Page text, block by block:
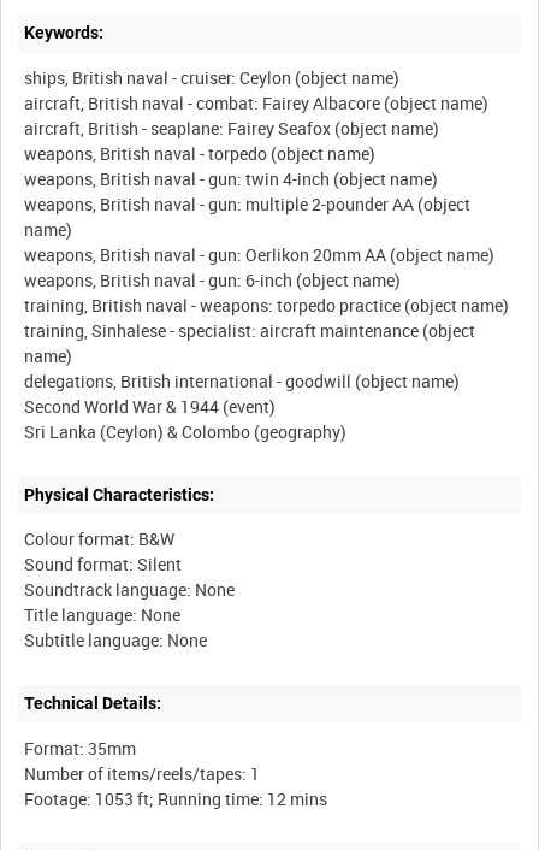
Keywords:
ships, British naval - cruiser: Ceylon (object name)
aircraft, British naval - combat: Fairey Albacore (object name)
aircraft, British - seaplane: Fairey Seafox (object name)
weapons, British naval - torpedo (object name)
weapons, British naval - gun: twin 4-inch (object name)
weapons, British naval - gun: multiple 2-pounder AA (object
name)
weapons, British naval - gun: Oerlikon 20mm AA (object name)
weapons, British naval - gun: 6-inch (object name)
training, British naval - weapons: torpedo practice (object name)
training, Sinhalese - specialist: aircraft maintenance (object
name)
delegations, British international - goodwill (object name)
Second World War & 1944 (event)
Physical Characteristics:
Colour format: B&W
Sound format: Silent
Soundtrack language: None
Title language: None
Technical Details:
Format: 35mm
Number of items/reels/tapes: 1